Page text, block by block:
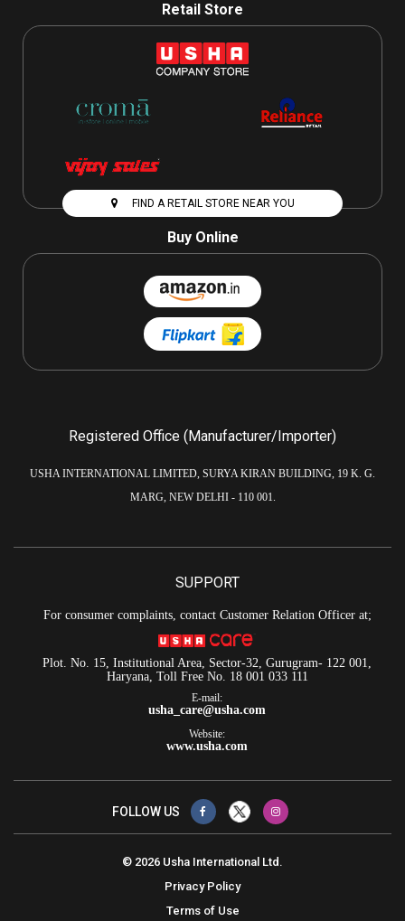
Retail Store
FIND A RETAIL STORE NEAR YOU
Buy Online
Registered Office (Manufacturer/Importer)
USHA INTERNATIONAL LIMITED, SURYA KIRAN BUILDING, 19 K. G.
MARG, NEW DELHI - 110 001.
SUPPORT
For consumer complaints, contact Customer Relation Officer at;
Plot. No. 15, Institutional Area, Sector-32, Gurugram- 122 001,
Haryana, Toll Free No. 18 001 033 111
E-mail:
usha_care@usha.com
Website:
www.usha.com
FOLLOW US
© 2026 Usha International Ltd.
Privacy Policy
Terms of Use